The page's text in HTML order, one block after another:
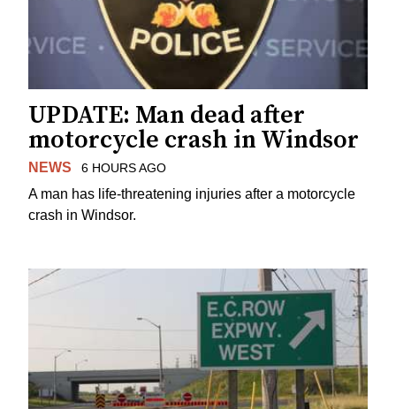
UPDATE: Man dead after
motorcycle crash in Windsor
NEWS 6 HOURS AGO
A man has life-threatening injuries after a motorcycle
crash in Windsor.